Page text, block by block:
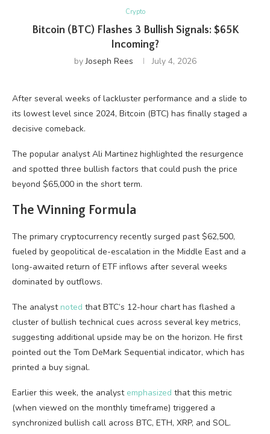
Crypto
Bitcoin (BTC) Flashes 3 Bullish Signals: $65K
Incoming?
byJoseph Rees July 4, 2026
After several weeks of lackluster performance and a slide to
its lowest level since 2024, Bitcoin (BTC) has finally staged a
decisive comeback.
The popular analyst Ali Martinez highlighted the resurgence
and spotted three bullish factors that could push the price
beyond $65,000 in the short term.
The Winning Formula
The primary cryptocurrency recently surged past $62,500,
fueled by geopolitical de-escalation in the Middle East and a
long-awaited return of ETF inflows after several weeks
dominated by outflows.
The analyst noted that BTC’s 12-hour chart has flashed a
cluster of bullish technical cues across several key metrics,
suggesting additional upside may be on the horizon. He first
pointed out the Tom DeMark Sequential indicator, which has
printed a buy signal.
Earlier this week, the analyst emphasized that this metric
(when viewed on the monthly timeframe) triggered a
synchronized bullish call across BTC, ETH, XRP, and SOL.